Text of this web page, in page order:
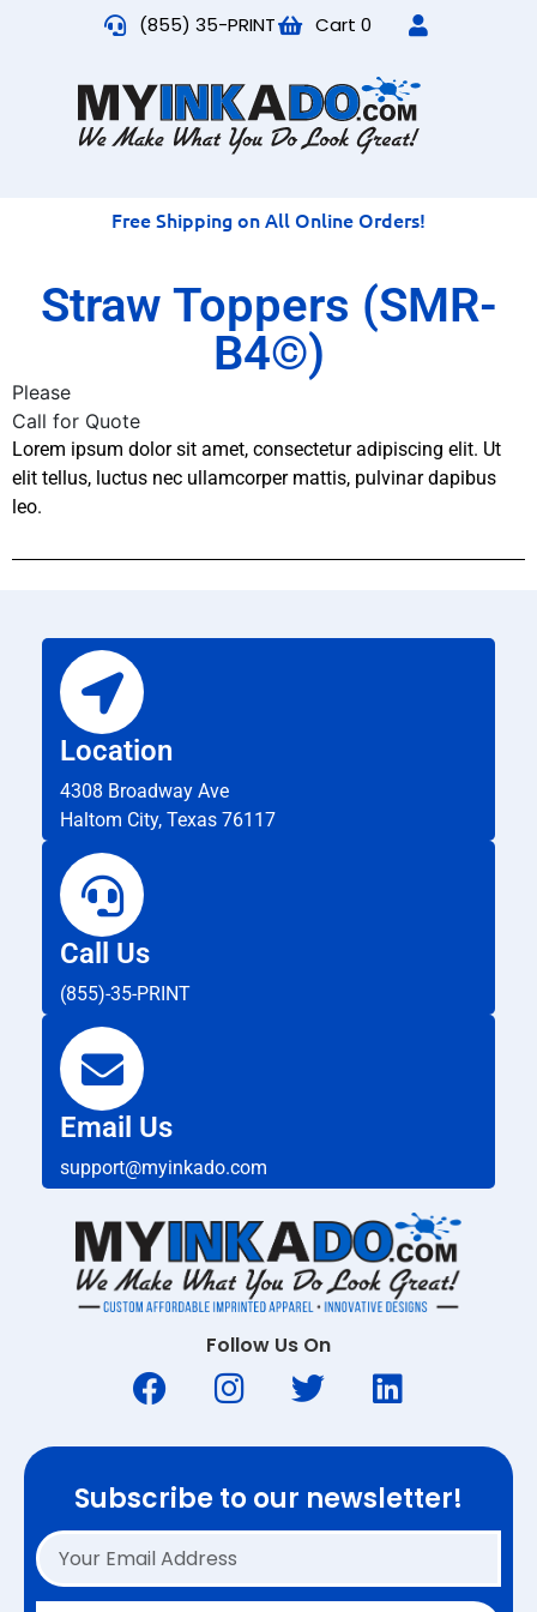
(855) 35-PRINT Cart 0
Free Shipping on All Online Orders!
Straw Toppers (SMR-
B4©)
Please
Call for Quote
Lorem ipsum dolor sit amet, consectetur adipiscing elit. Ut
elit tellus, luctus nec ullamcorper mattis, pulvinar dapibus
leo.
Location
4308 Broadway Ave
Haltom City, Texas 76117
Call Us
(855)-35-PRINT
Email Us
support@myinkado.com
Follow Us On
Subscribe to our newsletter!